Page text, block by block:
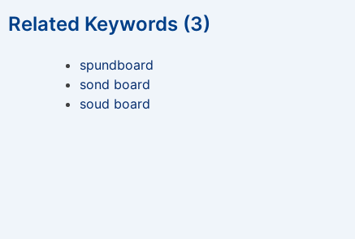
Related Keywords (3)
spundboard
sond board
soud board